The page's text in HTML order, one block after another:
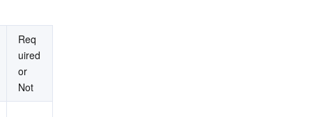
Req
uired
or
Not